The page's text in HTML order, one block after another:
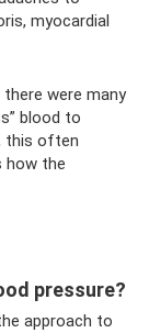
myocardial
were many
blood to
this often
how the
pressure?
approach to